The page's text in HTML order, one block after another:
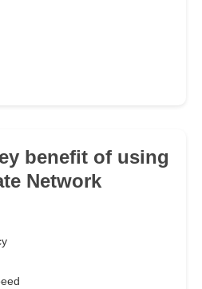
benefit of using
Network